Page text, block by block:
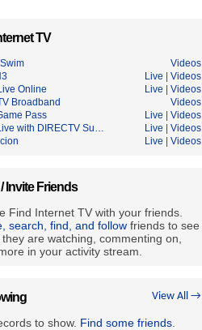
TV
Videos
Live
Videos
Online
Live
Videos
Broadband
Videos
Pass
Live
Videos
with DIRECTV Su…
Live
Videos
Live Videos
Invite Friends
Find Internet TV with your friends.
search, find, and follow friends to see
are watching, commenting on,
in your activity stream.
View All →
to show. Find some friends